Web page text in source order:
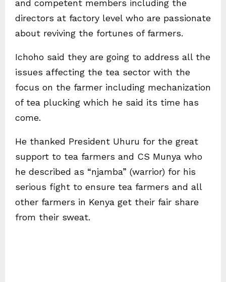
and competent members including the
directors at factory level who are passionate
about reviving the fortunes of farmers.
Ichoho said they are going to address all the
issues affecting the tea sector with the
focus on the farmer including mechanization
of tea plucking which he said its time has
come.
He thanked President Uhuru for the great
support to tea farmers and CS Munya who
he described as “njamba” (warrior) for his
serious fight to ensure tea farmers and all
other farmers in Kenya get their fair share
from their sweat.